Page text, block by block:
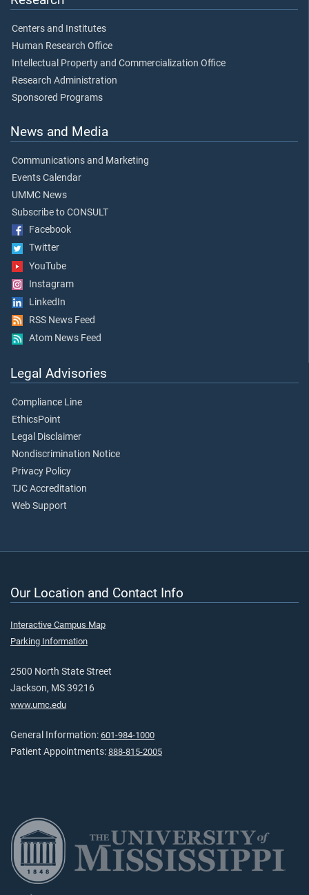
Centers and Institutes
Human Research Office
Intellectual Property and Commercialization Office
Research Administration
Sponsored Programs
News and Media
Communications and Marketing
Events Calendar
UMMC News
Subscribe to CONSULT
Facebook
Twitter
YouTube
Instagram
LinkedIn
RSS News Feed
Atom News Feed
Legal Advisories
Compliance Line
EthicsPoint
Legal Disclaimer
Nondiscrimination Notice
Privacy Policy
TJC Accreditation
Web Support
Our Location and Contact Info
Interactive Campus Map
Parking Information
2500 North State Street
Jackson, MS 39216
www.umc.edu
General Information: 601-984-1000
Patient Appointments: 888-815-2005